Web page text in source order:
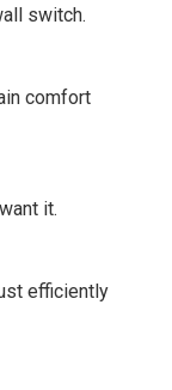
switch.
comfort
it.
efficiently